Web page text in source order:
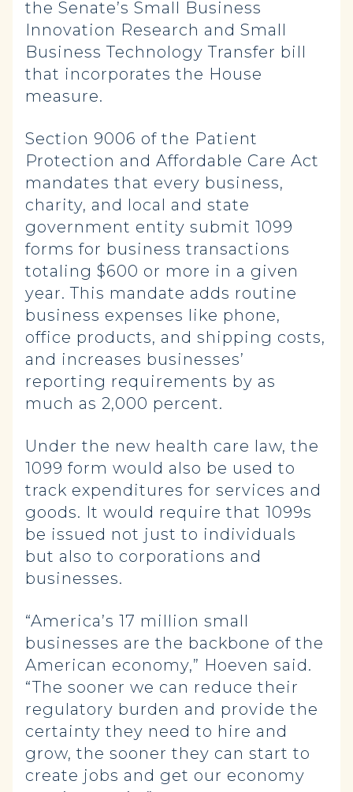
the Senate’s Small Business
Innovation Research and Small
Business Technology Transfer bill
that incorporates the House
measure.
Section 9006 of the Patient
Protection and Affordable Care Act
mandates that every business,
charity, and local and state
government entity submit 1099
forms for business transactions
totaling $600 or more in a given
year. This mandate adds routine
business expenses like phone,
office products, and shipping costs,
and increases businesses’
reporting requirements by as
much as 2,000 percent.
Under the new health care law, the
1099 form would also be used to
track expenditures for services and
goods. It would require that 1099s
be issued not just to individuals
but also to corporations and
businesses.
“America’s 17 million small
businesses are the backbone of the
American economy,” Hoeven said.
“The sooner we can reduce their
regulatory burden and provide the
certainty they need to hire and
grow, the sooner they can start to
create jobs and get our economy